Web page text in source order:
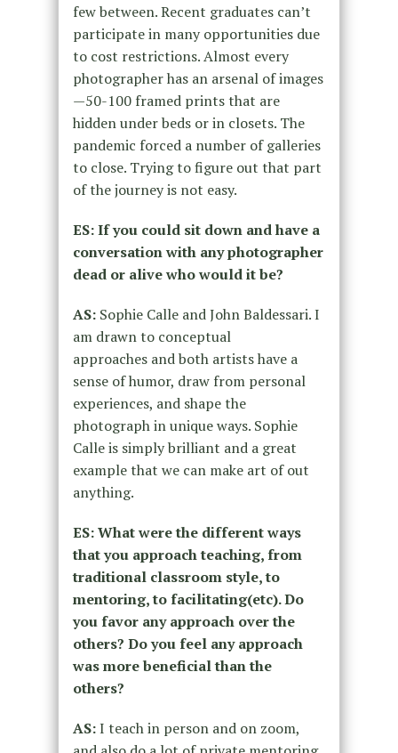
few between. Recent graduates can’t
participate in manyopportunities due
to cost restrictions. Almost every
photographer has an arsenal of images
—50-100 framed prints that are
hidden under beds or in closets. The
pandemic forced a number of galleries
to close. Trying tofigure out that part
of the journey is not easy.
ES: If you could sit down and have a
conversation with anyphotographer
dead or alive who would it be?
AS: Sophie Calle and John Baldessari. I
am drawn to conceptual
approaches and both artists have a
sense of humor, draw from personal
experiences, and shape the
photograph in unique ways. Sophie
Calle is simply brilliant and a great
example that we can make art of out
anything.
ES: What were the different ways
that you approach teaching,from
traditional classroom style, to
mentoring, to facilitating(etc). Do
you favor any approach over the
others? Do you feel any approach
was more beneficial than the
others?
AS:I teach in person and on zoom,